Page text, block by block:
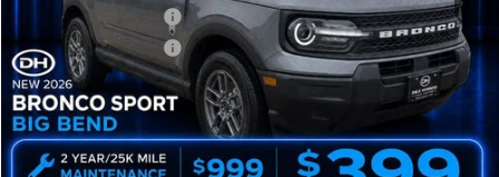
Retail Customer Cash
-$2,250
Retail Customer Cash
-$250
Doc Fee
+$180
DALE HOWARD PRICE:
$32,486
You Save
$3,154